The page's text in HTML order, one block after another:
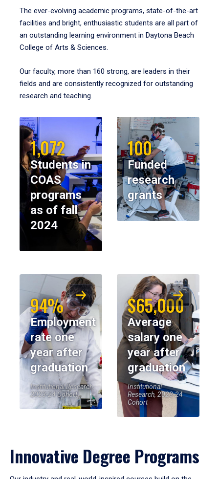
The ever-evolving academic programs, state-of-the-art
facilities and bright, enthusiastic students are all part of
an outstanding learning environment in Daytona Beach
College of Arts & Sciences.
Our faculty, more than 160 strong, are leaders in their
fields and are consistently recognized for outstanding
research and teaching.
1,072
Students in
COAS
programs
as of fall
2024
100
Funded
research
grants
94%
Employment
rate one
year after
graduation
Institutional Research,
2023-24 Cohort
$65,000
Average
salary one
year after
graduation
Institutional
Research, 2023-24
Cohort
Innovative Degree Programs